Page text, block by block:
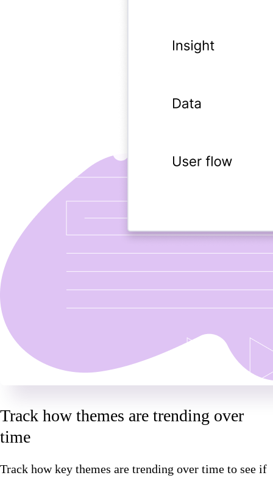
Track how themes are trending over
time
Track how key themes are trending over time to see if